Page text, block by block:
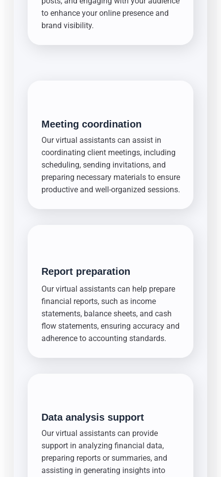
to enhance your online presence and
brand visibility.
Meeting coordination
Our virtual assistants can assist in
coordinating client meetings, including
scheduling, sending invitations, and
preparing necessary materials to ensure
productive and well-organized sessions.
Report preparation
Our virtual assistants can help prepare
financial reports, such as income
statements, balance sheets, and cash
flow statements, ensuring accuracy and
adherence to accounting standards.
Data analysis support
Our virtual assistants can provide
support in analyzing financial data,
preparing reports or summaries, and
assisting in generating insights into